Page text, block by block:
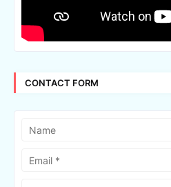
CONTACT FORM